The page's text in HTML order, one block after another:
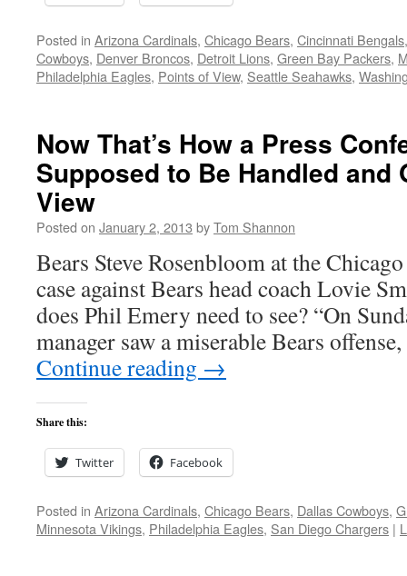
Posted in Arizona Cardinals, Chicago Bears, Cincinnati Bengals
Cowboys, Denver Broncos, Detroit Lions, Green Bay Packers,
Philadelphia Eagles, Points of View, Seattle Seahawks,
Now That’s How a Press
Supposed to Be Handled and
View
Posted on January 2, 2013 byTom Shannon
Bears Steve Rosenbloom at the
case against Bears head coach Lovie
does Phil Emery need to see? “On
manager saw a miserable Bears
Continue reading →
Share this:
Twitter Facebook
Posted in Arizona Cardinals, Chicago Bears, Dallas Cowboys,
Minnesota Vikings, Philadelphia Eagles, San Diego Chargers |